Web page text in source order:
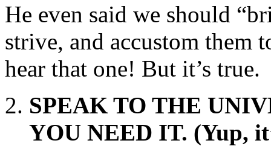
He even said we should
strive, and accustom them
hear that one! But it’s true.
SPEAK TO THE
YOU NEED IT. (Yup,